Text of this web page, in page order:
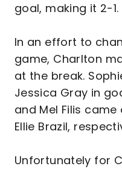
goal, making it 2-1.
In an effort to
game, Charlton
at the break.
Jessica Gray in
and Mel Filis came
Ellie Brazil,
Unfortunately for